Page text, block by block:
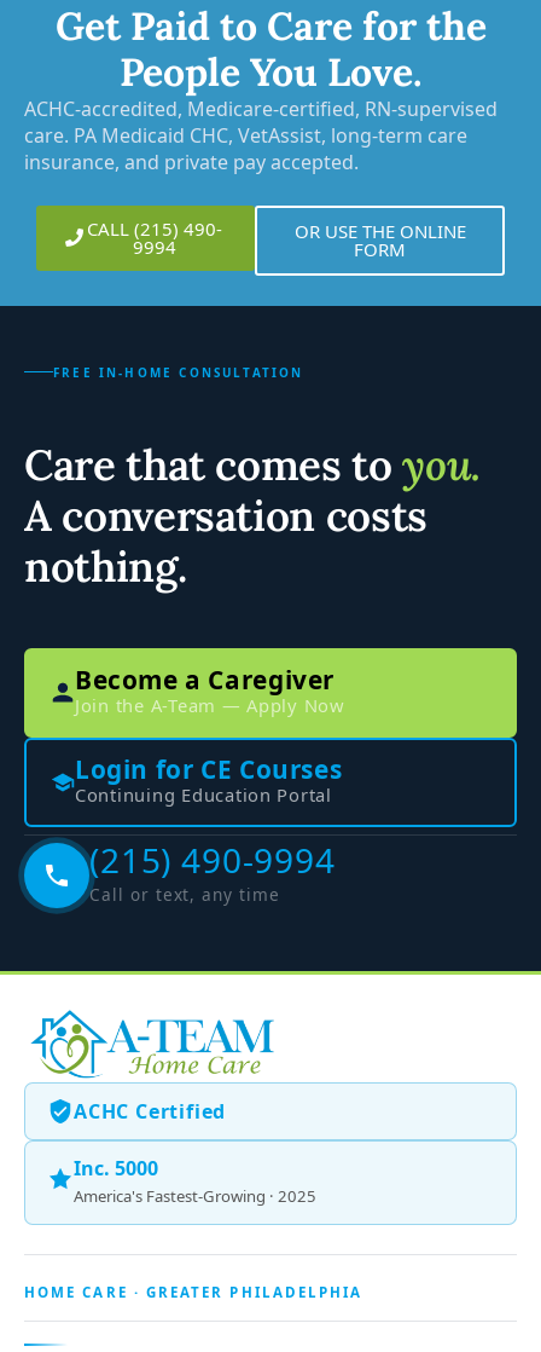
Get Paid to Care for the
People You Love.
ACHC-accredited, Medicare-certified, RN-supervised
care. PA Medicaid CHC, VetAssist, long-term care
insurance, and private pay accepted.
CALL (215) 490-
9994
OR USE THE ONLINE
FORM
FREE IN-HOME CONSULTATION
Care that comes toyou.
A conversation costs
nothing.
Become a Caregiver
Join the A-Team — Apply Now
Login for CE Courses
Continuing Education Portal
(215) 490-9994
Call or text, any time
ACHC Certified
Inc. 5000
America's Fastest-Growing · 2025
HOME CARE · GREATER PHILADELPHIA